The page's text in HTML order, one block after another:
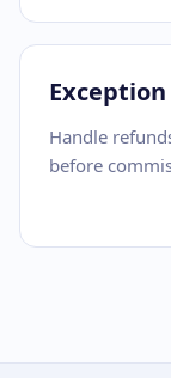
Handle
before